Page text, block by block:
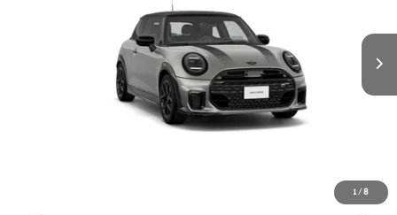
1 / 8
$41,025
Add. Dealer Markup:
$57,000